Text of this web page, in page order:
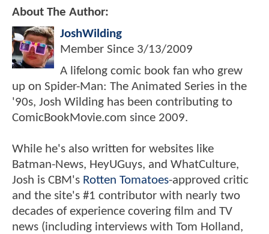
About The Author:
JoshWilding
Member Since 3/13/2009
A lifelong comic book fan who grew
up on Spider-Man: The Animated Series in the
'90s, Josh Wilding has been contributing to
ComicBookMovie.com since 2009.
While he's also written for websites like
Batman-News, HeyUGuys, and WhatCulture,
Josh is CBM's Rotten Tomatoes-approved critic
and the site's #1 contributor with nearly two
decades of experience covering film and TV
news (including interviews with Tom Holland,